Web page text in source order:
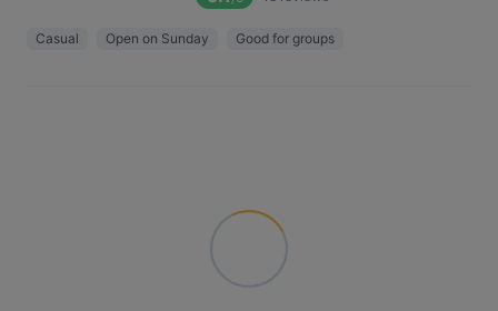
Casual Open on Sunday Good for groups